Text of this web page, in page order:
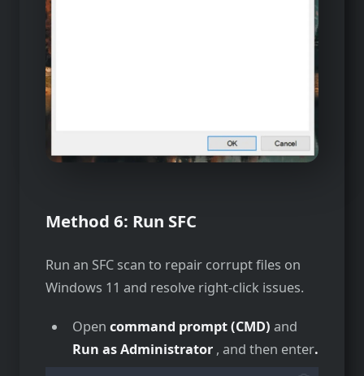
Method 6: Run SFC
Run an SFC scan to repair corrupt files on
Windows 11 and resolve right-click issues.
Open command prompt (CMD) and
Run as Administrator, and then enter.